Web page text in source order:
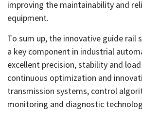
improving the maintainability and
equipment.
To sum up, the innovative guide rail
a key component in industrial
excellent precision, stability and
continuous optimization and
transmission systems, control
monitoring and diagnostic